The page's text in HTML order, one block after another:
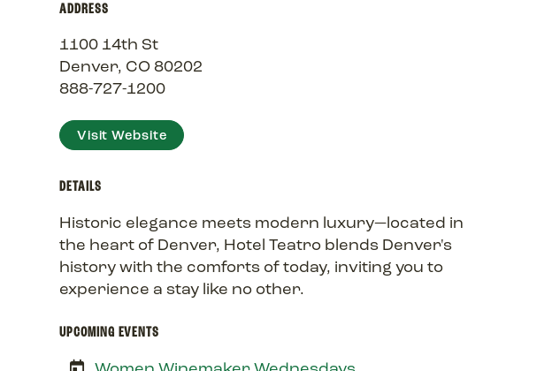
ADDRESS
1100 14th St
Denver, CO 80202
888-727-1200
Visit Website
DETAILS
Historic elegance meets modern luxury—located in
the heart of Denver, Hotel Teatro blends Denver's
history with the comforts of today, inviting you to
experience a stay like no other.
UPCOMING EVENTS